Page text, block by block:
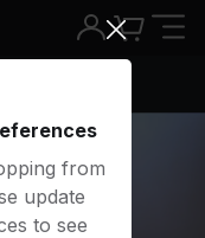
from
update
to see